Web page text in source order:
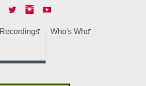
Recordings Who's Who